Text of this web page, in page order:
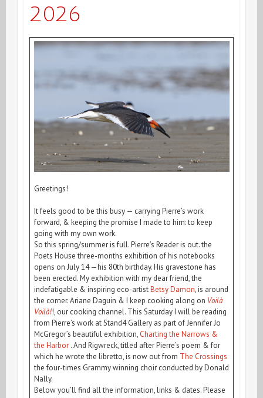
2026
Greetings!
It feels good to be this busy — carrying Pierre’s work
forward, & keeping the promise I made to him: to keep
going with my own work.
So this spring/summer is full. Pierre’s Reader is out. the
Poets House three-months exhibition of his notebooks
opens on July 14 —his 80th birthday. His gravestone has
been erected. My exhibition with my dear friend, the
indefatigable & inspiring eco-artistBetsy Damon, is around
the corner. Ariane Daguin & I keep cooking along on Voilà
Voilà!!, our cooking channel. This Saturday I will be reading
from Pierre’s work at Stand4 Gallery as part of Jennifer Jo
McGregor’s beautiful exhibition, Charting the Narrows &
the Harbor. And Rigwreck, titled after Pierre’s poem & for
which he wrote the libretto, is now out from The Crossings
the four-times Grammy winning choir conducted by Donald
Nally.
Below you’ll find all the information, links & dates. Please